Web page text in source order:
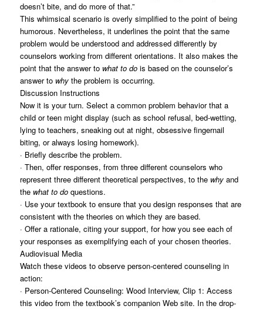
doesn’t bite, and do more of that.”
This whimsical scenario is overly simplified to the point of being
humorous. Nevertheless, it underlines the point that the same
problem would be understood and addressed differently by
counselors working from different orientations. It also makes the
point that the answer to what to dois based on the counselor’s
answer to whythe problem is occurring.
Discussion Instructions
Now it is your turn. Select a common problem behavior that a
child or teen might display (such as school refusal, bed-wetting,
lying to teachers, sneaking out at night, obsessive fingernail
biting, or always losing homework).
· Briefly describe the problem.
· Then, offer responses, from three different counselors who
represent three different theoretical perspectives, to the whyand
the what to doquestions.
· Use your textbook to ensure that you design responses that are
consistent with the theories on which they are based.
· Offer a rationale, citing your support, for how you see each of
your responses as exemplifying each of your chosen theories.
Audiovisual Media
Watch these videos to observe person-centered counseling in
action:
· Person-Centered Counseling: Wood Interview, Clip 1: Access
this video from the textbook’s companion Web site. In the drop-